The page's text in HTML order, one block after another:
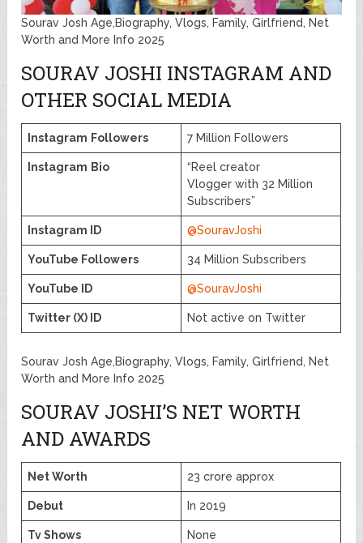
Sourav Josh Age,Biography, Vlogs, Family, Girlfriend, Net
Worth and More Info 2025
SOURAV JOSHI INSTAGRAM AND
OTHER SOCIAL MEDIA
Instagram Followers 7 Million Followers
Instagram Bio
“Reel creator
Vlogger with 32 Million
Subscribers”
Instagram ID @SouravJoshi
YouTube Followers 34 Million Subscribers
YouTube ID @SouravJoshi
Twitter (X) ID Not active on Twitter
Sourav Josh Age,Biography, Vlogs, Family, Girlfriend, Net
Worth and More Info 2025
SOURAV JOSHI’S NET WORTH
AND AWARDS
Net Worth 23 crore approx
Debut In 2019
Tv Shows None